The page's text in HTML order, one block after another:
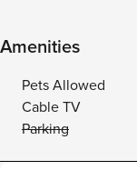
Amenities
Pets Allowed
Cable TV
Parking